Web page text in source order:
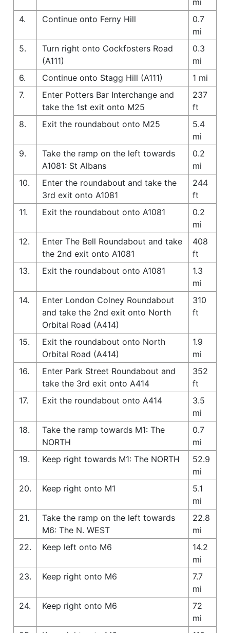
4.
Continue onto Ferny Hill
0.7
mi
5.
Turn right onto Cockfosters Road
(A111)
0.3
mi
6.
Continue onto Stagg Hill (A111)
1 mi
7.
Enter Potters Bar Interchange and
take the 1st exit onto M25
237
ft
8.
Exit the roundabout onto M25
5.4
mi
9.
Take the ramp on the left towards
A1081: St Albans
0.2
mi
10.
Enter the roundabout and take the
3rd exit onto A1081
244
ft
11.
Exit the roundabout onto A1081
0.2
mi
12.
Enter The Bell Roundabout and take
the 2nd exit onto A1081
408
ft
13.
Exit the roundabout onto A1081
1.3
mi
14.
Enter London Colney Roundabout
and take the 2nd exit onto North
Orbital Road (A414)
310
ft
15.
Exit the roundabout onto North
Orbital Road (A414)
1.9
mi
16.
Enter Park Street Roundabout and
take the 3rd exit onto A414
352
ft
17.
Exit the roundabout onto A414
3.5
mi
18.
Take the ramp towards M1: The
NORTH
0.7
mi
19.
Keep right towards M1: The NORTH
52.9
mi
20.
Keep right onto M1
5.1
mi
21.
Take the ramp on the left towards
M6: The N. WEST
22.8
mi
22.
Keep left onto M6
14.2
mi
23.
Keep right onto M6
7.7
mi
24.
Keep right onto M6
72
mi